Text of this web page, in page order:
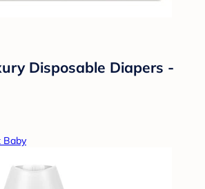
Disposable Diapers -
Baby